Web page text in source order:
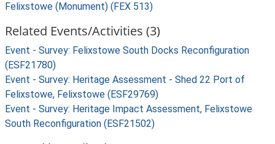
Felixstowe (Monument) (FEX 513)
Related Events/Activities (3)
Event - Survey: Felixstowe South Docks Reconfiguration
(ESF21780)
Event - Survey: Heritage Assessment - Shed 22 Port of
Felixstowe, Felixstowe (ESF29769)
Event - Survey: Heritage Impact Assessment, Felixstowe
South Reconfiguration (ESF21502)